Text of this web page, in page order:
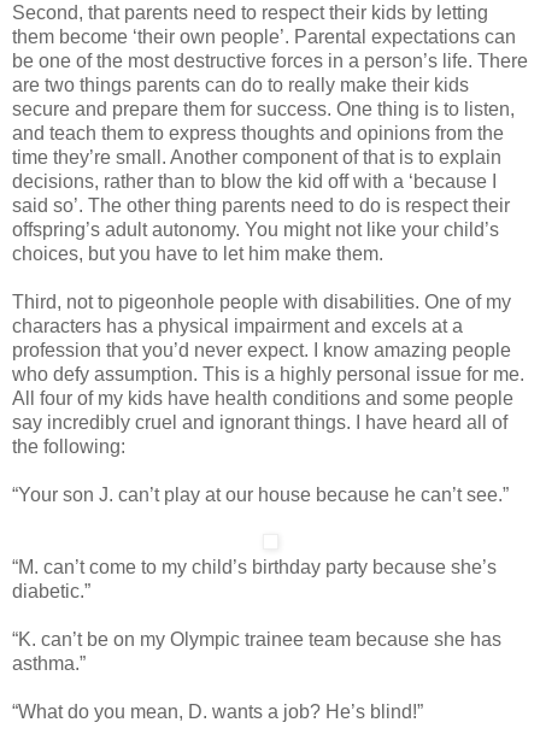
Second, that parents need to respect their kids by letting
them become ‘their own people’. Parental expectations can
be one of the most destructive forces in a person’s life. There
are two things parents can do to really make their kids
secure and prepare them for success. One thing is to listen,
and teach them to express thoughts and opinions from the
time they’re small. Another component of that is to explain
decisions, rather than to blow the kid off with a ‘because I
said so’. The other thing parents need to do is respect their
offspring’s adult autonomy. You might not like your child’s
choices, but you have to let him make them.
Third, not to pigeonhole people with disabilities. One of my
characters has a physical impairment and excels at a
profession that you’d never expect. I know amazing people
who defy assumption. This is a highly personal issue for me.
All four of my kids have health conditions and some people
say incredibly cruel and ignorant things. I have heard all of
the following:
“Your son J. can’t play at our house because he can’t see.”
“M. can’t come to my child’s birthday party because she’s
diabetic.”
“K. can’t be on my Olympic trainee team because she has
asthma.”
“What do you mean, D. wants a job? He’s blind!”